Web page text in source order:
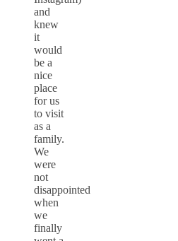
and
knew
it
would
be a
nice
place
for us
to visit
as a
family.
We
were
not
disappointed
when
we
finally